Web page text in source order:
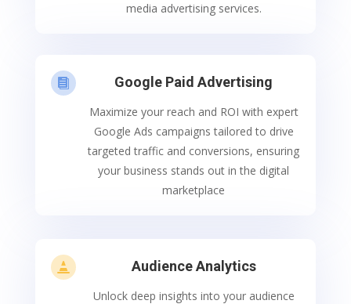
media advertising services.
 Google Paid Advertising
Maximize your reach and ROI with expert
Google Ads campaigns tailored to drive
targeted traffic and conversions, ensuring
your business stands out in the digital
marketplace
 Audience Analytics
Unlock deep insights into your audience